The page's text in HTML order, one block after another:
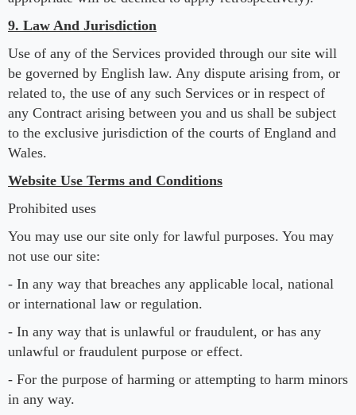
9. Law And Jurisdiction
Use of any of the Services provided through our site will
be governed by English law. Any dispute arising from, or
related to, the use of any such Services or in respect of
any Contract arising between you and us shall be subject
to the exclusive jurisdiction of the courts of England and
Wales.
Website Use Terms and Conditions
Prohibited uses
You may use our site only for lawful purposes. You may
not use our site:
- In any way that breaches any applicable local, national
or international law or regulation.
- In any way that is unlawful or fraudulent, or has any
unlawful or fraudulent purpose or effect.
- For the purpose of harming or attempting to harm minors
in any way.